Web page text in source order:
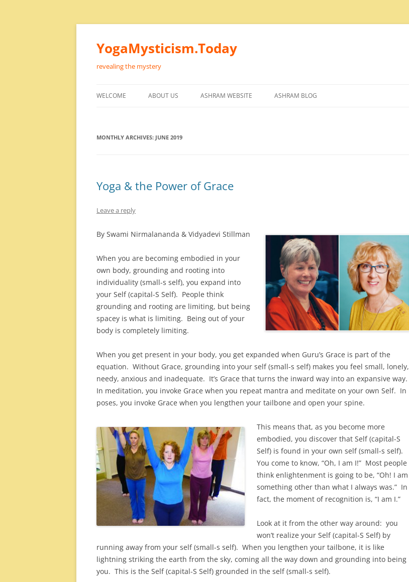
Skip
YogaMysticism.Today
revealing the mystery
WELCOME ABOUT US ASHRAM WEBSITE ASHRAM BLOG
MONTHLY ARCHIVES: JUNE 2019
Yoga & the Power of Grace
Leave a reply
By Swami Nirmalananda & Vidyadevi Stillman
When you are becoming embodied in your
own body, grounding and rooting into
individuality (small-s self), you expand into
your Self (capital-S Self). People think
grounding and rooting are limiting, but being
spacey is what is limiting. Being out of your
body is completely limiting.
When you get present in your body, you get expanded when Guru’s Grace is part of the
equation. Without Grace, grounding into your self (small-s self) makes you feel small, lonely,
needy, anxious and inadequate. It’s Grace that turns the inward way into an expansive way.
In meditation, you invoke Grace when you repeat mantra and meditate on your own Self. In
poses, you invoke Grace when you lengthen your tailbone and open your spine.
This means that, as you become more
embodied, you discover that Self (capital-S
Self) is found in your own self (small-s self).
You come to know, “Oh, I am I!” Most people
think enlightenment is going to be, “Oh! I am
something other than what I always was.” In
fact, the moment of recognition is, “I am I.”
Look at it from the other way around: you
won’t realize your Self (capital-S Self) by
running away from your self (small-s self). When you lengthen your tailbone, it is like
lightning striking the earth from the sky, coming all the way down and grounding into being
you. This is the Self (capital-S Self) grounded in the self (small-s self).